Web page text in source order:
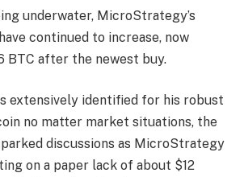
underwater, MicroStrategy’s
continued to increase, now
BTC after the newest buy.
extensively identified for his robust
no matter market situations, the
discussions as MicroStrategy
on a paper lack of about $12